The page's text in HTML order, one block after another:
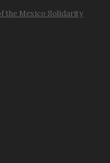
the Mexico Solidarity